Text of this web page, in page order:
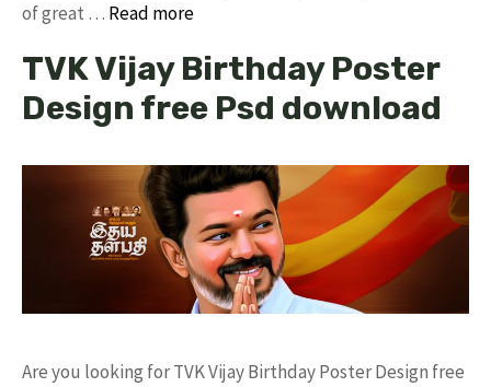
of great … Read more
TVK Vijay Birthday Poster
Design free Psd download
Are you looking for TVK Vijay Birthday Poster Design free